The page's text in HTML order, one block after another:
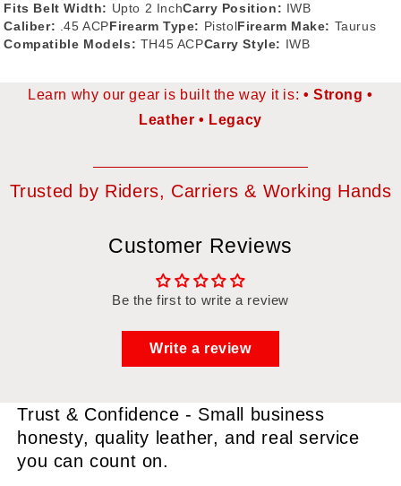
Fits Belt Width: Upto 2 InchCarry Position: IWB
Caliber: .45 ACPFirearm Type: PistolFirearm Make: Taurus
Compatible Models: TH45 ACPCarry Style: IWB
Learn why our gear is built the way it is:
Strong
Leather
Legacy
Trusted by Riders, Carriers & Working Hands
Customer Reviews
Be the first to write a review
Write a review
Trust & Confidence - Small business
honesty, quality leather, and real service
you can count on.